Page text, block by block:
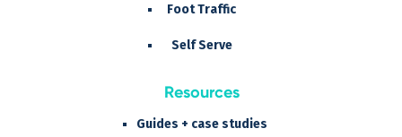
Foot Traffic
Self Serve
Resources
Guides + case studies